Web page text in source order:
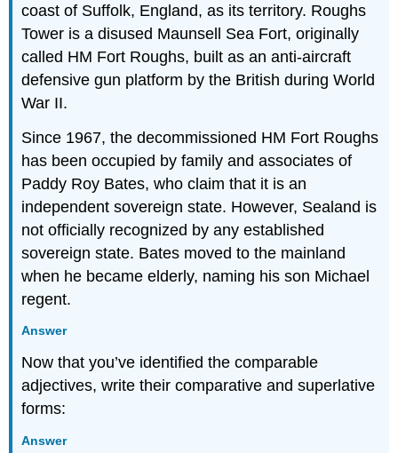
coast of Suffolk, England, as its territory. Roughs
Tower is a disused Maunsell Sea Fort, originally
called HM Fort Roughs, built as an anti-aircraft
defensive gun platform by the British during World
War II.
Since 1967, the decommissioned HM Fort Roughs
has been occupied by family and associates of
Paddy Roy Bates, who claim that it is an
independent sovereign state. However, Sealand is
not officially recognized by any established
sovereign state. Bates moved to the mainland
when he became elderly, naming his son Michael
regent.
Answer
Now that you’ve identified the comparable
adjectives, write their comparative and superlative
forms:
Answer